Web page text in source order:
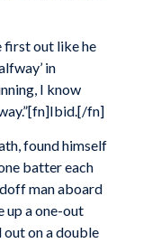
first out like he
in
I know
fn]
found himself
batter each
man aboard
up a one-out
out on a double